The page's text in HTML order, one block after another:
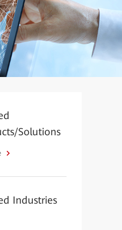
Solutions
Industries